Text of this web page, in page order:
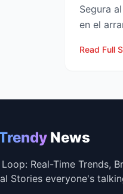
Segura
en el
Read Full
News
Real-Time Trends,
Stories everyone's